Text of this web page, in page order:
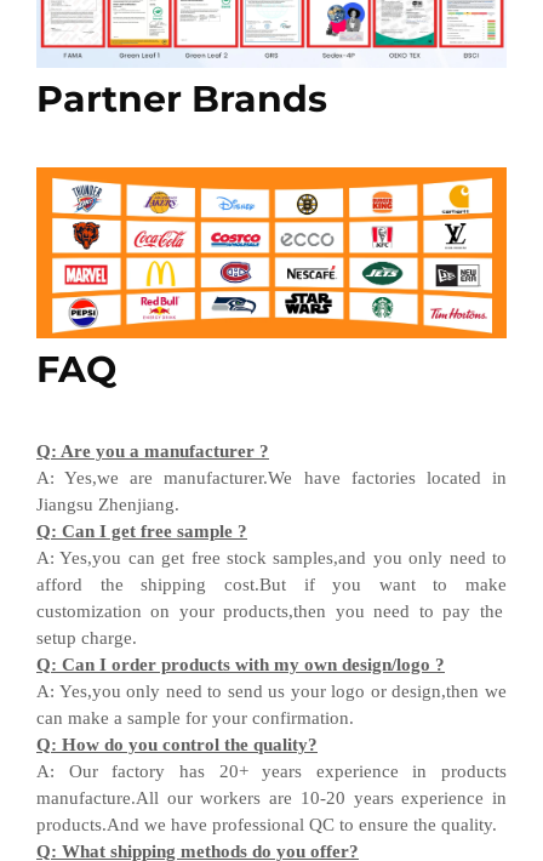
Partner Brands
FAQ
Q: Are you a manufacturer ?
A:Yes,we are manufacturer.We have factories located in
Jiangsu Zhenjiang.
Q: Can I get free sample ?
A: Yes,you can get free stock samples,and you only need to
afford the shipping cost.But if you want to
make
customization on your products,then you need to pay the
setup charge.
Q: Can I order products with my own design/logo ?
A: Yes,you only need to send us your logo or design,thenwe
can make a sample for your confirmation.
Q: How do you control the quality?
A: Our factory has 20+ years experience in products
manufacture.All our workers are 10-20 years experience in
products.And we have professional QC to ensure the quality.
Q: What shipping methods do you offer?